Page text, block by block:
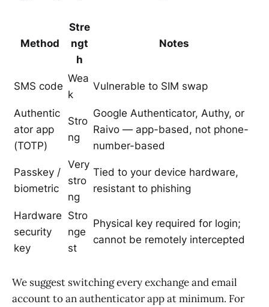
Method
Stre
ngt
h
Notes
SMS code
Wea
k
Vulnerable to SIM swap
Authentic
ator app
(TOTP)
Stro
ng
Google Authenticator, Authy, or
Raivo — app-based, not phone-
number-based
Passkey /
biometric
Very
stro
ng
Tied to your device hardware,
resistant to phishing
Hardware
security
key
Stro
nge
st
Physical key required for login;
cannot be remotely intercepted
We suggest switching every exchange and email
account to an authenticator app at minimum. For